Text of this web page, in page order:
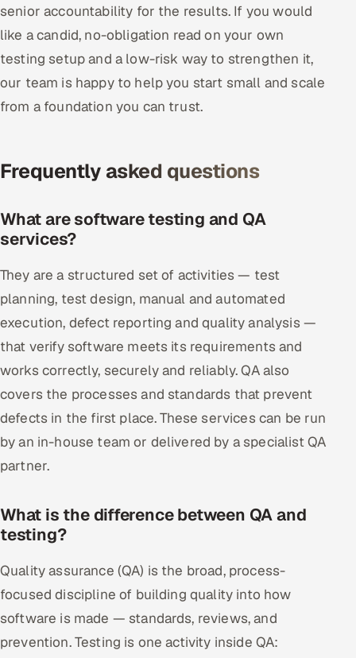
senior accountability for the results. If you would
like a candid, no-obligation read on your own
testing setup and a low-risk way to strengthen it,
our team is happy to help you start small and scale
from a foundation you can trust.
Frequently asked questions
What are software testing and QA
services?
They are a structured set of activities — test
planning, test design, manual and automated
execution, defect reporting and quality analysis —
that verify software meets its requirements and
works correctly, securely and reliably. QA also
covers the processes and standards that prevent
defects in the first place. These services can be run
by an in-house team or delivered by a specialist QA
partner.
What is the difference between QA and
testing?
Quality assurance (QA) is the broad, process-
focused discipline of building quality into how
software is made — standards, reviews, and
prevention. Testing is one activity inside QA: